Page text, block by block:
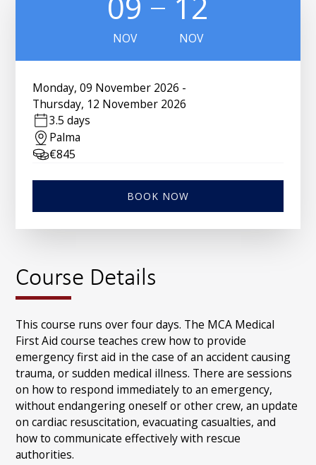
Course Details
This course runs over four days. The MCA Medical
First Aid course teaches crew how to provide
emergency first aid in the case of an accident causing
trauma, or sudden medical illness. There are sessions
on how to respond immediately to an emergency,
without endangering oneself or other crew, an update
on cardiac resuscitation, evacuating casualties, and
how to communicate effectively with rescue
authorities.
NOV NOV
Monday, 09 November 2026 -
Thursday, 12 November 2026
3.5 days
Palma
€845
BOOK NOW